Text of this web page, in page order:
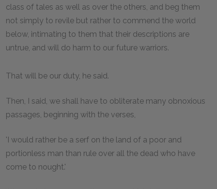
class of tales as well as over the others, and beg them
not simply to revile but rather to commend the world
below, intimating to them that their descriptions are
untrue, and will do harm to our future warriors.
That will be our duty, he said.
Then, I said, we shall have to obliterate many obnoxious
passages, beginning with the verses,
'I would rather be a serf on the land of a poor and
portionless man than rule over all the dead who have
come to nought.'